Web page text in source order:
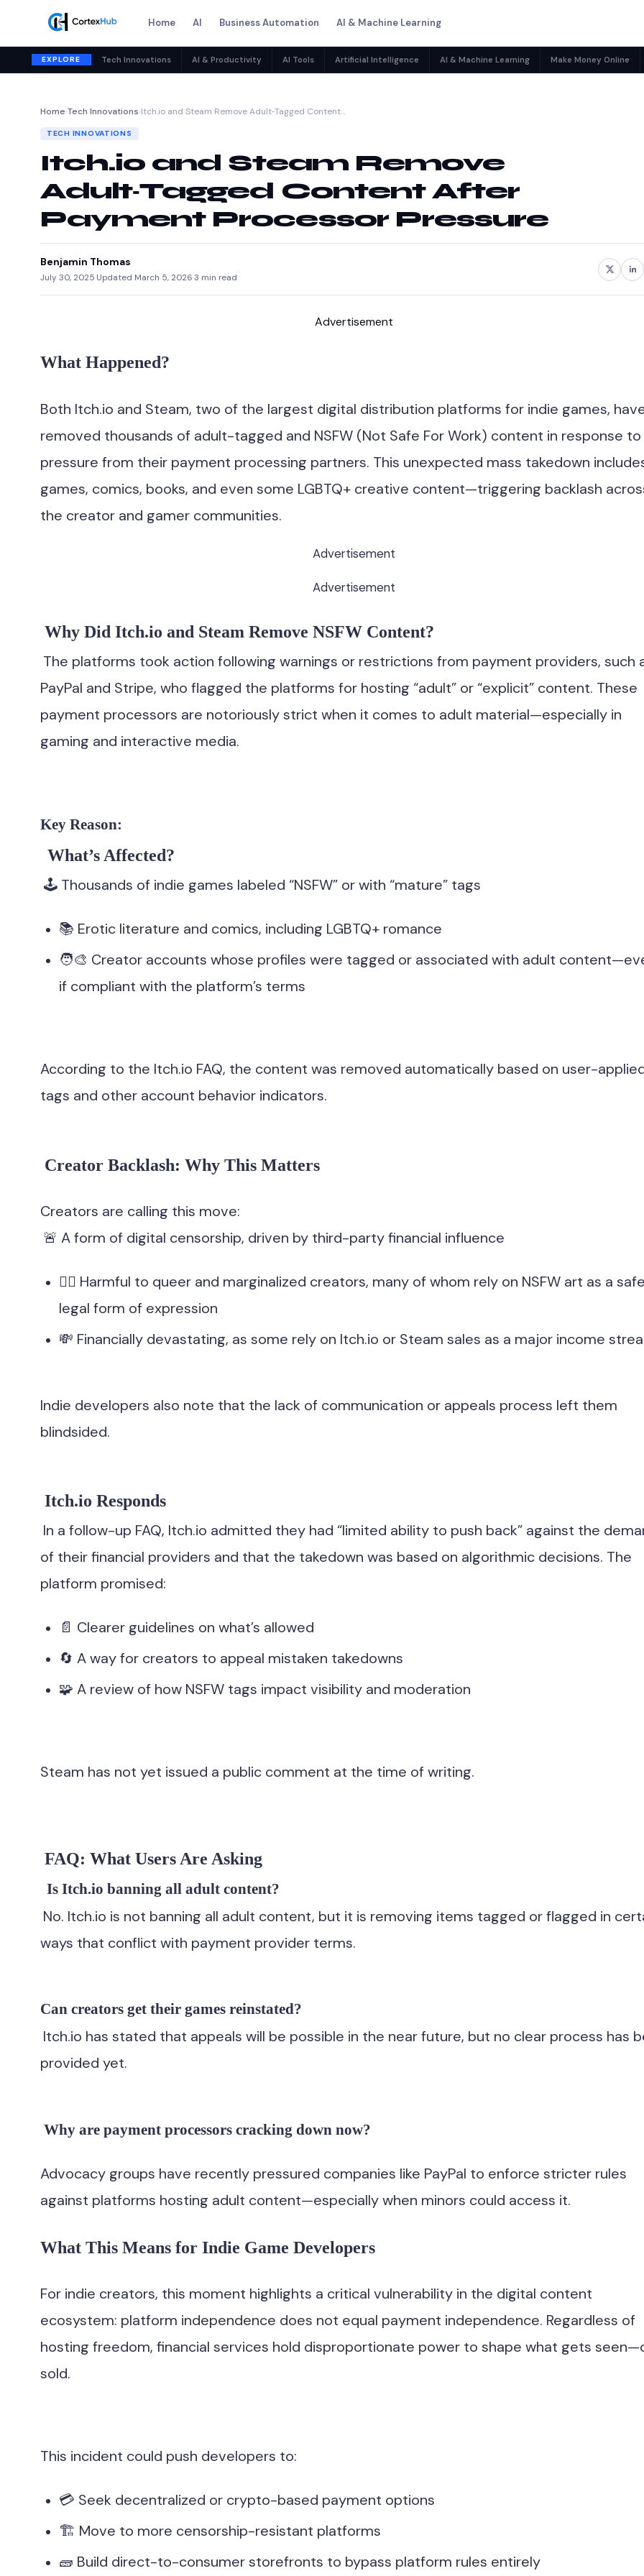
Home AI Business Automation AI & Machine Learning
EXPLORE Tech Innovations AI & Productivity AI Tools Artificial Intelligence AI & Machine Learning Make Money Online
Home›Tech Innovations›Itch.io and Steam Remove Adult‑Tagged Content…
TECH INNOVATIONS
Itch.io and Steam Remove
Adult‑Tagged Content After
Payment Processor Pressure
Benjamin Thomas
July 30, 2025·Updated March 5, 2026·3 min read
Advertisement
What Happened?
Both Itch.io and Steam, two of the largest digital distribution platforms for indie games,
removed thousands of adult-tagged and NSFW (Not Safe For Work) content in response to
pressure from their payment processing partners. This unexpected mass takedown
games, comics, books, and even some LGBTQ+ creative content—triggering backlash
the creator and gamer communities.
Advertisement
Advertisement
Why Did Itch.io and Steam Remove NSFW Content?
The platforms took action following warnings or restrictions from payment providers, such
PayPal and Stripe, who flagged the platforms for hosting “adult” or “explicit” content. These
payment processors are notoriously strict when it comes to adult material—especially in
gaming and interactive media.
Key Reason:
What’s Affected?
🕹 Thousands of indie games labeled “NSFW” or with “mature” tags
📚 Erotic literature and comics, including LGBTQ+ romance
🧑‍🎨 Creator accounts whose profiles were tagged or associated with adult
if compliant with the platform’s terms
According to the Itch.io FAQ, the content was removed automatically based on user-
tags and other account behavior indicators.
Creator Backlash: Why This Matters
Creators are calling this move:
🚨 A form of digital censorship, driven by third-party financial influence
🏳️‍🌈 Harmful to queer and marginalized creators, many of whom rely on NSFW art as a
legal form of expression
💸 Financially devastating, as some rely on Itch.io or Steam sales as a major income
Indie developers also note that the lack of communication or appeals process left them
blindsided.
Itch.io Responds
In a follow-up FAQ, Itch.io admitted they had “limited ability to push back” against the
of their financial providers and that the takedown was based on algorithmic decisions. The
platform promised:
📄 Clearer guidelines on what’s allowed
🔄 A way for creators to appeal mistaken takedowns
🧩 A review of how NSFW tags impact visibility and moderation
Steam has not yet issued a public comment at the time of writing.
FAQ: What Users Are Asking
Is Itch.io banning all adult content?
No. Itch.io is not banning all adult content, but it is removing items tagged or flagged in
ways that conflict with payment provider terms.
Can creators get their games reinstated?
Itch.io has stated that appeals will be possible in the near future, but no clear process has
provided yet.
Why are payment processors cracking down now?
Advocacy groups have recently pressured companies like PayPal to enforce stricter rules
against platforms hosting adult content—especially when minors could access it.
What This Means for Indie Game Developers
For indie creators, this moment highlights a critical vulnerability in the digital content
ecosystem: platform independence does not equal payment independence. Regardless of
hosting freedom, financial services hold disproportionate power to shape what gets
sold.
This incident could push developers to:
💳 Seek decentralized or crypto-based payment options
🏗 Move to more censorship-resistant platforms
🧱 Build direct-to-consumer storefronts to bypass platform rules entirely